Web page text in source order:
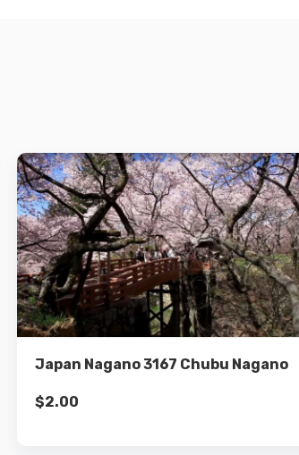
Japan Nagano 3167 Chubu Nagano
$2.00
Details
Add to cart